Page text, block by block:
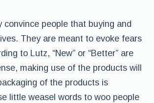
people that buying and
They are meant to evoke fears
to Lutz, “New” or “Better” are
making use of the products will
of the products is
little weasel words to woo people